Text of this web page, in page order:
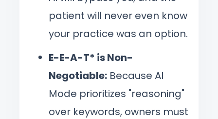
patient will never even know
your practice was an option.
E-E-A-T* is Non-
Negotiable: Because AI
Mode prioritizes "reasoning"
over keywords, owners must